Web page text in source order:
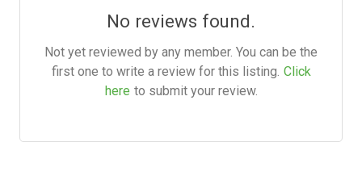
No reviews found.
Not yet reviewed by any member. You can be the
first one to write a review for this listing. Click
here to submit your review.